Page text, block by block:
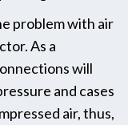
problem with air
As a
will
and cases
air, thus,